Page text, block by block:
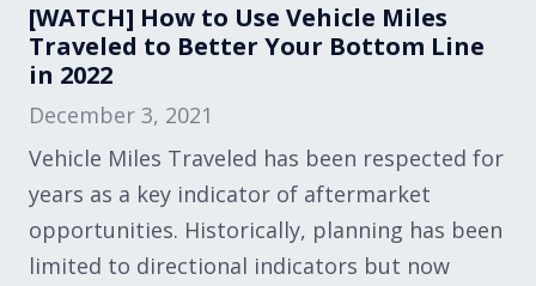
[WATCH] How to Use Vehicle Miles
Traveled to Better Your Bottom Line
in 2022
December 3, 2021
Vehicle Miles Traveled has been respected for
years as a key indicator of aftermarket
opportunities. Historically, planning has been
limited to directional indicators but now